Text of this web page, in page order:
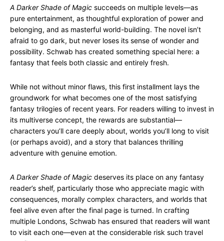
A Darker Shade of Magic succeeds on multiple levels—as
pure entertainment, as thoughtful exploration of power and
belonging, and as masterful world-building. The novel isn’t
afraid to go dark, but never loses its sense of wonder and
possibility. Schwab has created something special here: a
fantasy that feels both classic and entirely fresh.
While not without minor flaws, this first installment lays the
groundwork for what becomes one of the most satisfying
fantasy trilogies of recent years. For readers willing to invest in
its multiverse concept, the rewards are substantial—
characters you’ll care deeply about, worlds you’ll long to visit
(or perhaps avoid), and a story that balances thrilling
adventure with genuine emotion.
A Darker Shade of Magic deserves its place on any fantasy
reader’s shelf, particularly those who appreciate magic with
consequences, morally complex characters, and worlds that
feel alive even after the final page is turned. In crafting
multiple Londons, Schwab has ensured that readers will want
to visit each one—even at the considerable risk such travel